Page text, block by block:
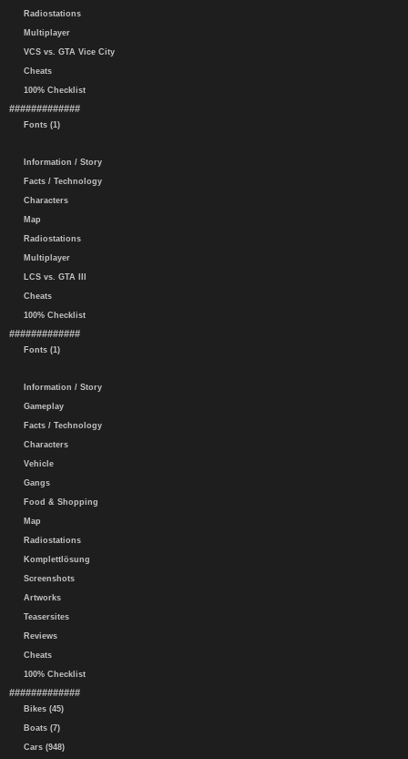
Radiostations
Multiplayer
VCS vs. GTA Vice City
Cheats
100% Checklist
#############
Fonts (1)
Information / Story
Facts / Technology
Characters
Map
Radiostations
Multiplayer
LCS vs. GTA III
Cheats
100% Checklist
#############
Fonts (1)
Information / Story
Gameplay
Facts / Technology
Characters
Vehicle
Gangs
Food & Shopping
Map
Radiostations
Komplettlösung
Screenshots
Artworks
Teasersites
Reviews
Cheats
100% Checklist
#############
Bikes (45)
Boats (7)
Cars (948)